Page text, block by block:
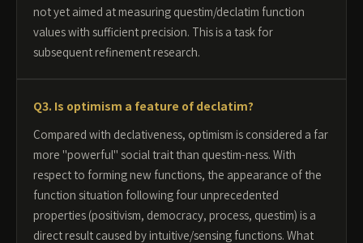
not yet aimed at measuring questim/declatim function
values with sufficient precision. This is a task for
subsequent refinement research.
Q3. Is optimism a feature of declatim?
Compared with declativeness, optimism is considered a far
more "powerful" social trait than questim-ness. With
respect to forming new functions, the appearance of the
function situation following four unprecedented
properties (positivism, democracy, process, questim) is a
direct result caused by intuitive/sensing functions. What